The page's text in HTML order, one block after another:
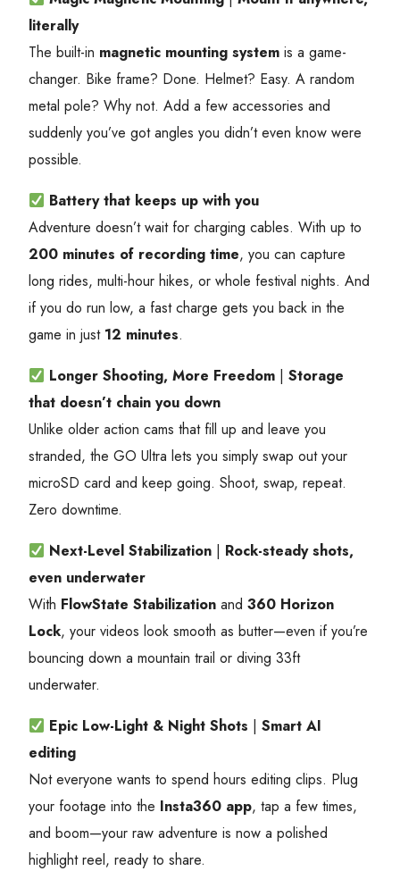
literally
The built-in magnetic mounting system is a game-
changer. Bike frame? Done. Helmet? Easy. A random
metal pole? Why not. Add a few accessories and
suddenly you’ve got angles you didn’t even know were
possible.
Battery that keeps up with you
Adventure doesn’t wait for charging cables. With up to
200 minutes of recording time, you can capture
long rides, multi-hour hikes, or whole festival nights. And
if you do run low, a fast charge gets you back in the
game in just 12 minutes.
Longer Shooting, More Freedom |Storage
that doesn’t chain you down
Unlike older action cams that fill up and leave you
stranded, the GO Ultra lets you simply swap out your
microSD card and keep going. Shoot, swap, repeat.
Zero downtime.
Next-Level Stabilization | Rock-steady shots,
even underwater
With FlowState Stabilization and 360 Horizon
Lock, your videos look smooth as butter—even if you’re
bouncing down a mountain trail or diving 33ft
underwater.
Epic Low-Light & Night Shots |Smart AI
editing
Not everyone wants to spend hours editing clips. Plug
your footage into the Insta360 app, tap a few times,
and boom—your raw adventure is now a polished
highlight reel, ready to share.